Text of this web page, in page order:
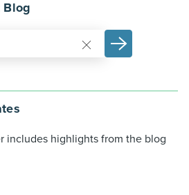
Blog
includes highlights from the blog